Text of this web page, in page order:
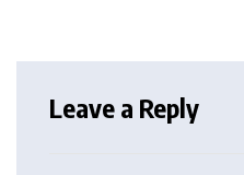
Leave a Reply